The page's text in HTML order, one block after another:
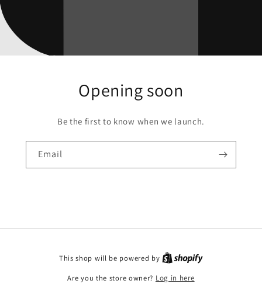
Opening soon
Be the first to know when we launch.
Email
This shop will be powered by
Are you the store owner? Log in here